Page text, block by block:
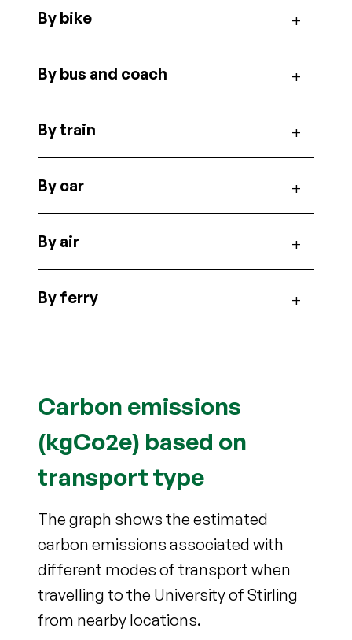
By bike
By bus and coach
By train
By car
By air
By ferry
Carbon emissions
(kgCo2e) based on
transport type
The graph shows the estimated
carbon emissions associated with
different modes of transport when
travelling to the University of Stirling
from nearby locations.